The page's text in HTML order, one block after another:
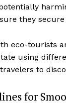
they
eco-tourists
using
to
for